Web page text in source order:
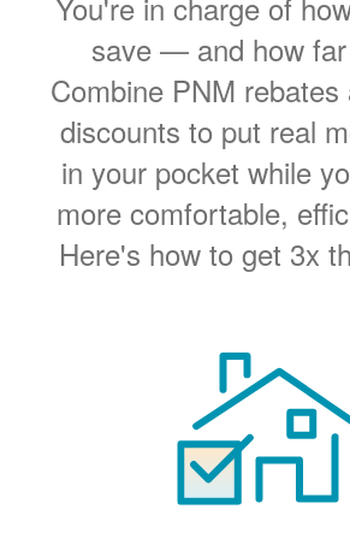
save
and how
Combine PNM rebates
discounts to put real
in your pocket while
more comfortable,
Here's how to get 3x